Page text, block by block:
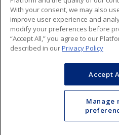
Get up-to-date information
Cookie
With your consent, we may also
improve user experience and
modify your preferences before
“Accept All,” you agree to our
described in ourPrivacy Policy
Accept
Manage